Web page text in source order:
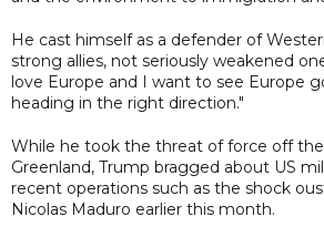
He cast himself as a defender of
strong allies, not seriously weakened
love Europe and I want to see Europe
heading in the right direction."
While he took the threat of force off
Greenland, Trump bragged about US
recent operations such as the shock
Nicolas Maduro earlier this month.